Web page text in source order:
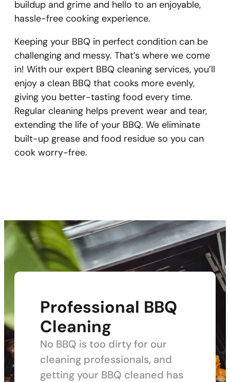
buildup and grime and hello to an enjoyable,
hassle-free cooking experience.
Keeping your BBQ in perfect condition can be
challenging and messy. That’s where we come
in! With our expert BBQ cleaning services, you’ll
enjoy a clean BBQ that cooks more evenly,
giving you better-tasting food every time.
Regular cleaning helps prevent wear and tear,
extending the life of your BBQ. We eliminate
built-up grease and food residue so you can
cook worry-free.
Professional BBQ
Cleaning
No BBQ is too dirty for our
cleaning professionals, and
getting your BBQ cleaned has